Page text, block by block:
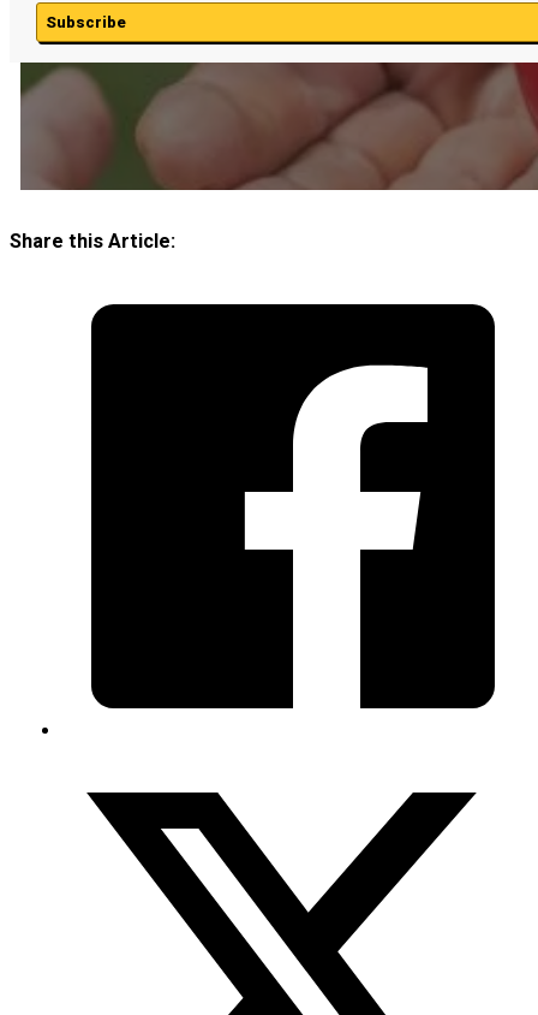
Subscribe
Share this Article: